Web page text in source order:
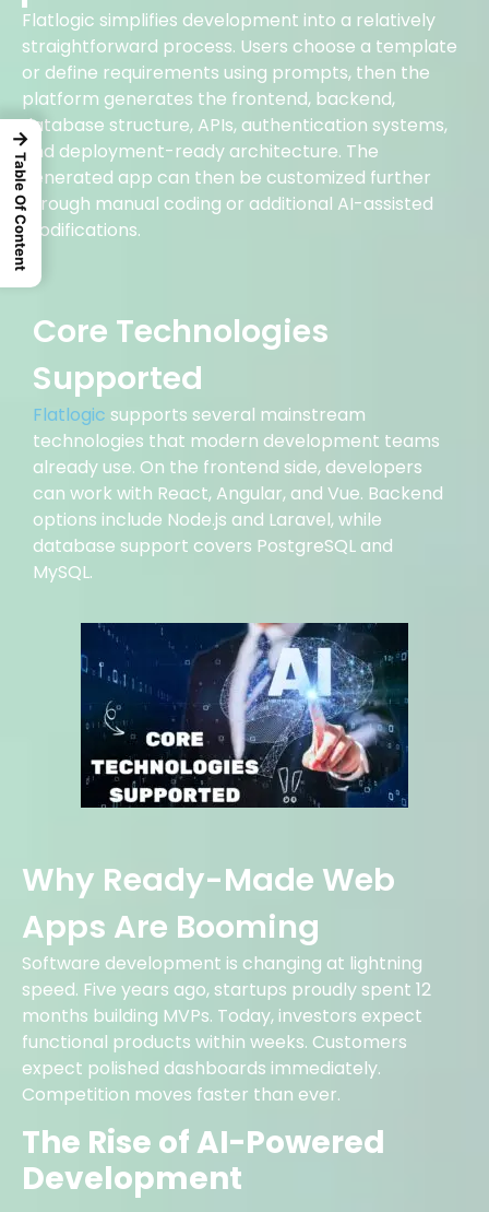
Flatlogic simplifies development into a relatively
straightforward process. Users choose a template
or define requirements using prompts, then the
platform generates the frontend, backend,
database structure, APIs, authentication systems,
and deployment-ready architecture. The
generated app can then be customized further
through manual coding or additional AI-assisted
modifications.
Core Technologies
Supported
Flatlogic supports several mainstream
technologies that modern development teams
already use. On the frontend side, developers
can work with React, Angular, and Vue. Backend
options include Node.js and Laravel, while
database support covers PostgreSQL and
MySQL.
Why Ready-Made Web
Apps Are Booming
Software development is changing at lightning
speed. Five years ago, startups proudly spent 12
months building MVPs. Today, investors expect
functional products within weeks. Customers
expect polished dashboards immediately.
Competition moves faster than ever.
The Rise of AI-Powered
Development
→
Table Of Content